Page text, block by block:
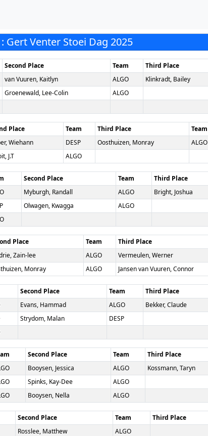
Gert Venter Stoei Dag 2025
Second Place Team Third Place
van Vuuren, Kaitlyn ALGO Klinkradt, Bailey
Groenewald, Lee-Colin ALGO
Place Team Third Place Team
Wiehann DESP Oosthuizen, Monray ALGO
J.T ALGO
Second Place Team Third Place
Myburgh, Randall ALGO Bright, Joshua
Olwagen, Kwagga ALGO
Place Team Third Place
Zain-lee ALGO Vermeulen, Werner
Monray ALGO Jansen van Vuuren, Connor
Second Place Team Third Place
Evans, Hammad ALGO Bekker, Claude
Strydom, Malan DESP
Second Place Team Third Place
Booysen, Jessica ALGO Kossmann, Taryn
Spinks, Kay-Dee ALGO
Booysen, Nella ALGO
Second Place Team Third Place
Rosslee, Matthew ALGO